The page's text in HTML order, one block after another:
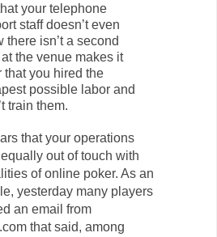
your telephone
staff doesn’t even
there isn’t a second
the venue makes it
that you hired the
possible labor and
train them.
that your operations
out of touch with
of online poker. As an
yesterday many players
an email from
that said, among